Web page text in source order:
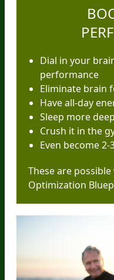
Dial in your
performance
Eliminate brain
Have all-day
Sleep more
Crush it in the
Even become
These are
Optimization